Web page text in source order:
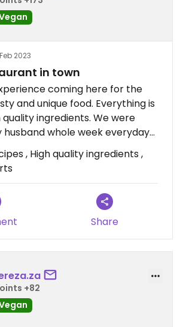
Preco si ten clovek nenajde
nechce robit dobre? Aspon
este keby je v priestore teplejsie a
posudit, ci to je ovplyvnene
neprijemnou situaciou, ale
depresivne (aj ked vnimam a
v podobe prerabky)
2023
in town
coming here for the
and unique food. Everything is
ingredients. We were
whole week everyday
can 100% recommend 👌 we ate
risotto, "tatarák" (mixed
soups, some meals
and lots of desserts including
cake - everything was
, High quality ingredients ,
Share
+82